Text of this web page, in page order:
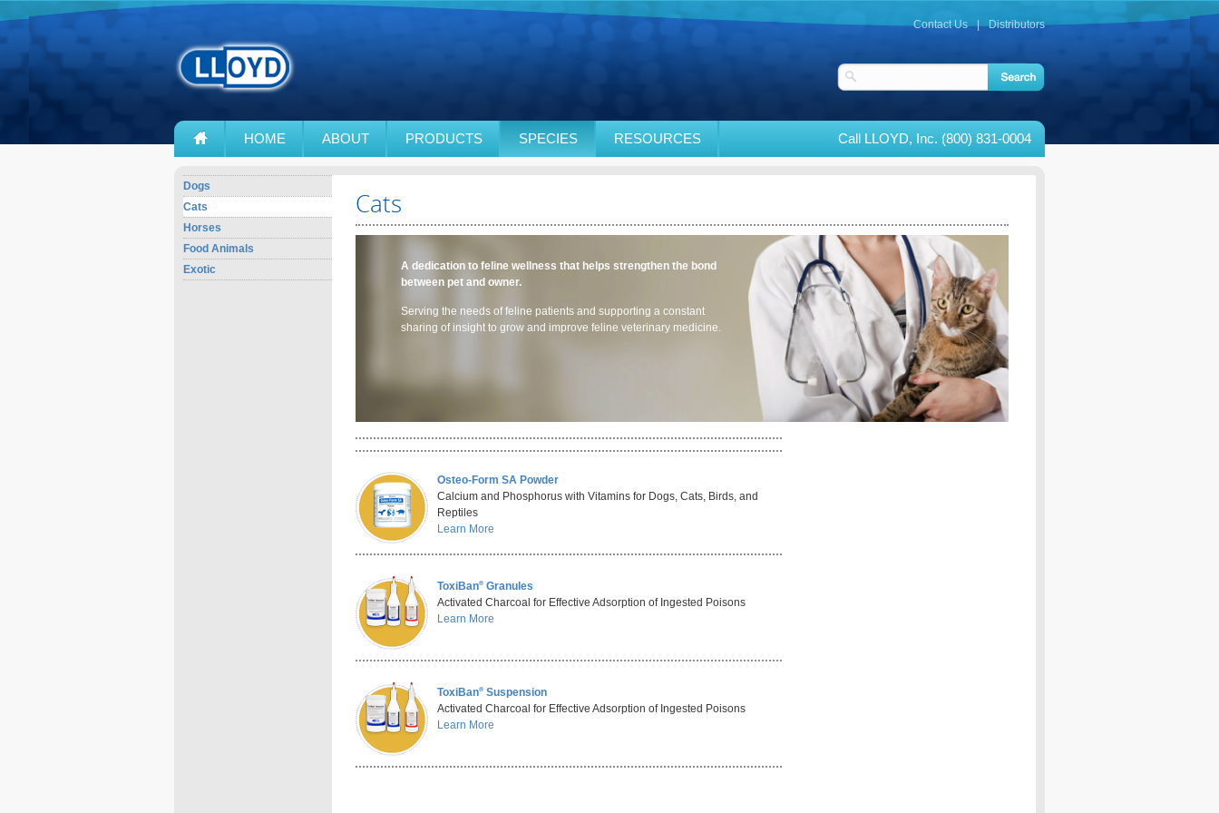
Contact Us | Distributors
HOME ABOUT PRODUCTS SPECIES RESOURCES Call LLOYD, Inc. (800) 831-0004
Dogs
Cats
Horses
Food Animals
Exotic
Cats
A dedication to feline wellness that helps strengthen the bond
between pet and owner.
Serving the needs of feline patients and supporting a constant
sharing of insight to grow and improve feline veterinary medicine.
Osteo-Form SA Powder
Calcium and Phosphorus with Vitamins for Dogs, Cats, Birds, and
Reptiles
Learn More
ToxiBan® Granules
Activated Charcoal for Effective Adsorption of Ingested Poisons
Learn More
ToxiBan® Suspension
Activated Charcoal for Effective Adsorption of Ingested Poisons
Learn More